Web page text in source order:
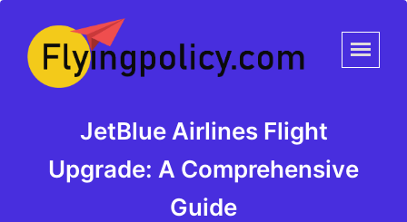
JetBlue Airlines Flight
Upgrade: A Comprehensive
Guide